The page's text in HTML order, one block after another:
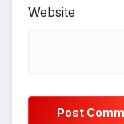
Website